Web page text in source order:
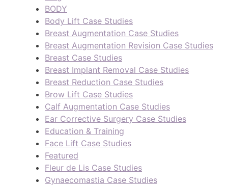
BODY
Body Lift Case Studies
Breast Augmentation Case Studies
Breast Augmentation Revision Case Studies
Breast Case Studies
Breast Implant Removal Case Studies
Breast Reduction Case Studies
Brow Lift Case Studies
Calf Augmentation Case Studies
Ear Corrective Surgery Case Studies
Education & Training
Face Lift Case Studies
Featured
Fleur de Lis Case Studies
Gynaecomastia Case Studies